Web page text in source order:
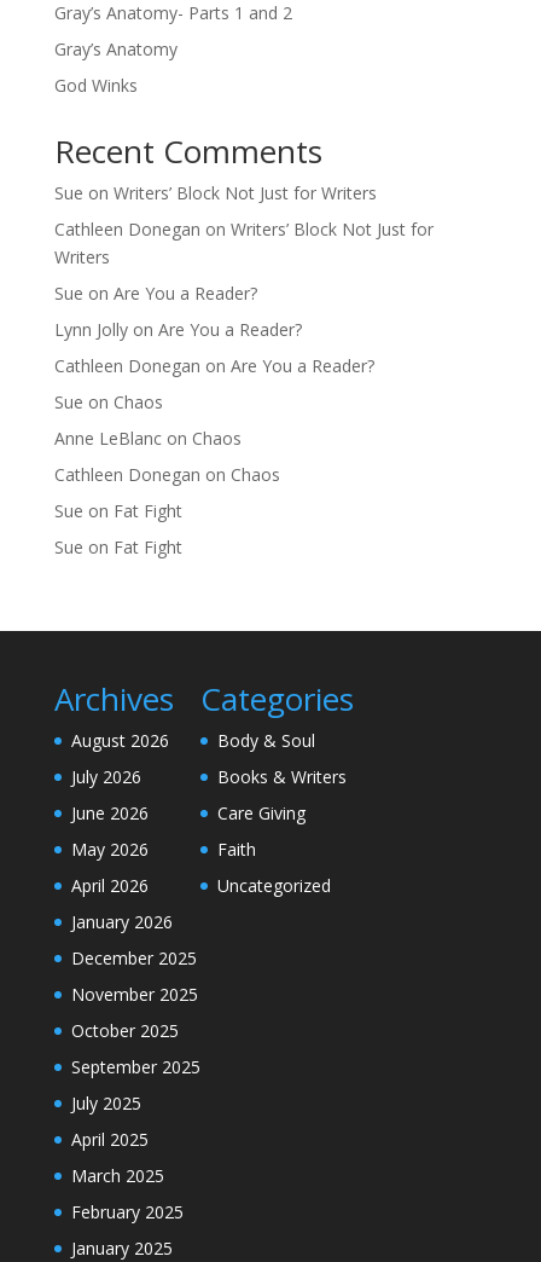
Gray’s Anatomy- Parts 1 and 2
Gray’s Anatomy
God Winks
Recent Comments
Sue on Writers’ Block Not Just for Writers
Cathleen Donegan on Writers’ Block Not Just for
Writers
Sue on Are You a Reader?
Lynn Jollyon Are You a Reader?
Cathleen Donegan on Are You a Reader?
Sue on Chaos
Anne LeBlancon Chaos
Cathleen Donegan on Chaos
Sue on Fat Fight
Sue on Fat Fight
Archives
August 2026
July 2026
June 2026
May 2026
April 2026
January 2026
December 2025
November 2025
October 2025
September 2025
July 2025
April 2025
March 2025
February 2025
January 2025
Categories
Body & Soul
Books & Writers
Care Giving
Faith
Uncategorized